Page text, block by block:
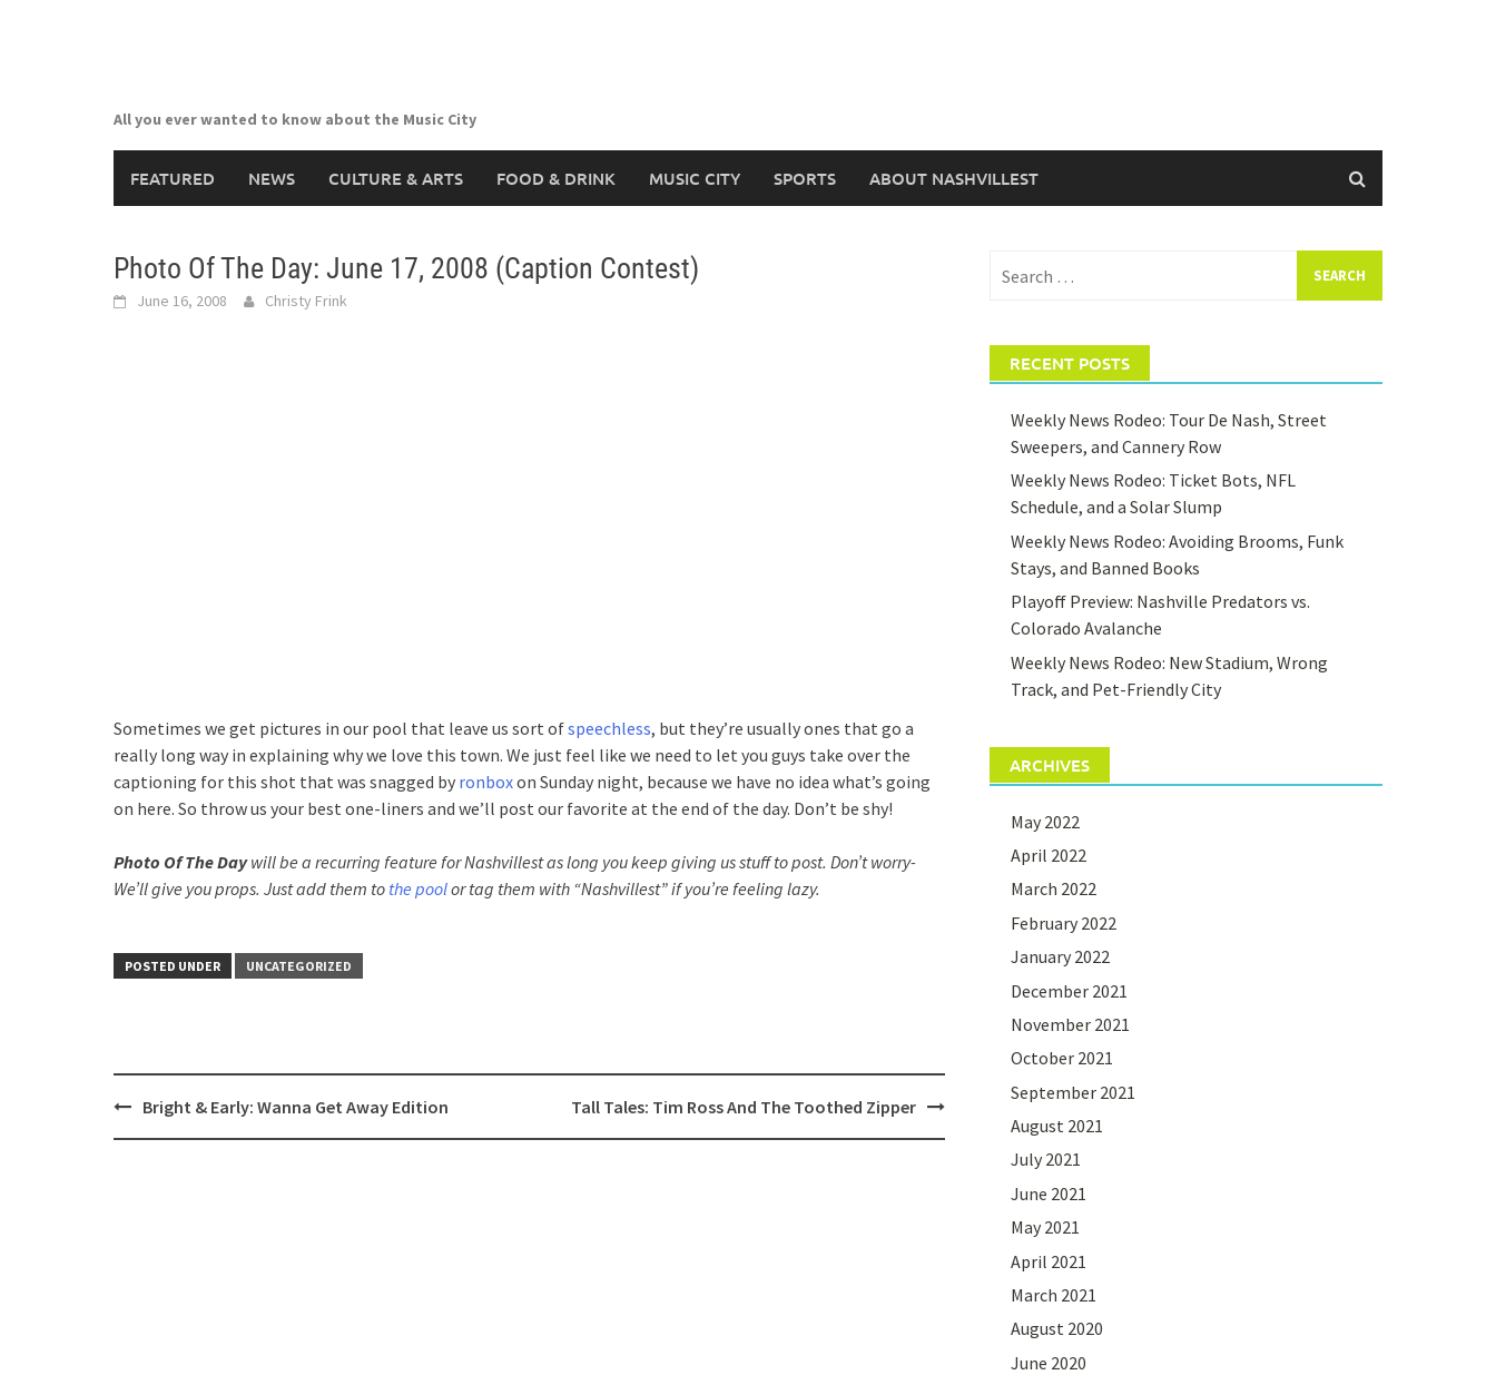
All you ever wanted to know about the Music City
FEATURED NEWS CULTURE & ARTS FOOD & DRINK MUSIC CITY SPORTS ABOUT NASHVILLEST
Photo Of The Day: June 17, 2008 (Caption Contest)
June 16, 2008 Christy Frink
Sometimes we get pictures in our pool that leave us sort ofspeechless, but they’re usually ones that go a
really long way in explaining why we love this town. We just feel like we need to let you guys take over the
captioning for this shot that was snagged by ronboxon Sunday night, because we have no idea what’s going
on here. So throw us your best one-liners and we’ll post our favorite at the end of the day. Don’t be shy!
Photo Of The Daywill be a recurring feature for Nashvillest as long you keep giving us stuff to post. Don’t worry-
We’ll give you props. Just add them to the poolor tag them with “Nashvillest” if you’re feeling lazy.
POSTED UNDER UNCATEGORIZED
PostBright & Early: Wanna Get Away Edition Tall Tales: Tim Ross And The Toothed Zipper
for:
RECENT POSTS
Weekly News Rodeo: Tour De Nash, Street
Sweepers, and Cannery Row
Weekly News Rodeo: Ticket Bots, NFL
Schedule, and a Solar Slump
Weekly News Rodeo: Avoiding Brooms, Funk
Stays, and Banned Books
Playoff Preview: Nashville Predators vs.
Colorado Avalanche
Weekly News Rodeo: New Stadium, Wrong
Track, and Pet-Friendly City
ARCHIVES
May 2022
April 2022
March 2022
February 2022
January 2022
December 2021
November 2021
October 2021
September 2021
August 2021
July 2021
June 2021
May 2021
April 2021
March 2021
August 2020
June 2020